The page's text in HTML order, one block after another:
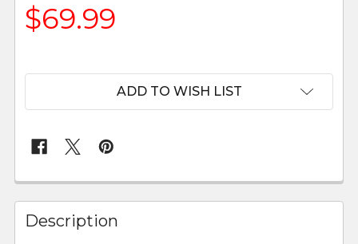
$69.99
ADD TO WISH LIST
FREQUENTLY
BOUGHT
TOGETHER:
Description